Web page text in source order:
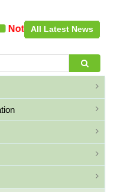
Notice on the upcoming
All Latest News